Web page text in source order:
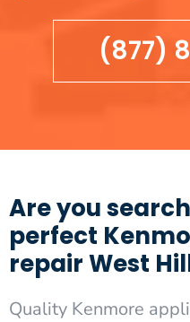
(877)
Are you
perfect
repair West
Quality Kenmore